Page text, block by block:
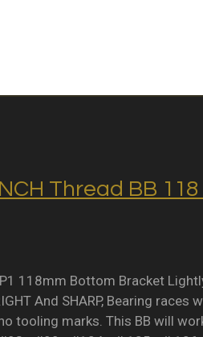
Thread BB
118mm Bottom Bracket
And SHARP, Bearing races
tooling marks. This BB will